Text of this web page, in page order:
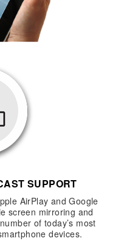
SUPPORT
AirPlay and Google
screen mirroring and
of today’s most
devices.